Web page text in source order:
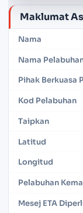
Maklumat
Nama
Nama
Pihak Berkuasa
Kod Pelabuhan
Taipkan
Latitud
Longitud
Pelabuhan
Mesej ETA